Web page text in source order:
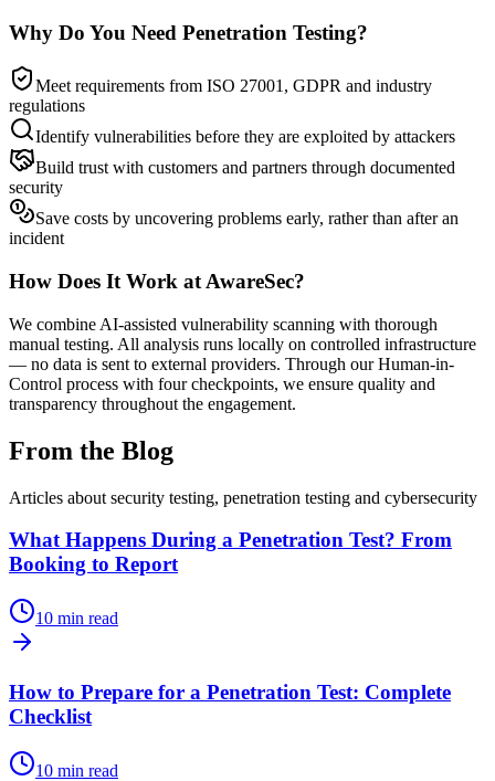
Why Do You Need Penetration Testing?
Meet requirements from ISO 27001, GDPR and industry
regulations
Identify vulnerabilities before they are exploited by attackers
Build trust with customers and partners through documented
security
Save costs by uncovering problems early, rather than after an
incident
How Does It Work at AwareSec?
We combine AI-assisted vulnerability scanning with thorough
manual testing. All analysis runs locally on controlled infrastructure
— no data is sent to external providers. Through our Human-in-
Control process with four checkpoints, we ensure quality and
transparency throughout the engagement.
From the Blog
Articles about security testing, penetration testing and cybersecurity
What Happens During a Penetration Test? From
Booking to Report
10 min read
How to Prepare for a Penetration Test: Complete
Checklist
10 min read